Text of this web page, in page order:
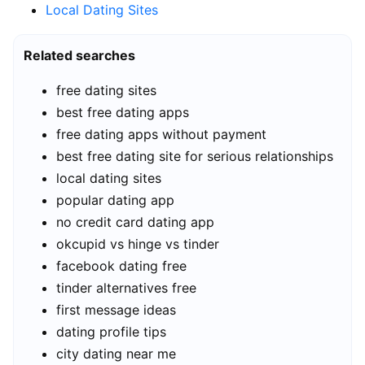
Local Dating Sites
Related searches
free dating sites
best free dating apps
free dating apps without payment
best free dating site for serious relationships
local dating sites
popular dating app
no credit card dating app
okcupid vs hinge vs tinder
facebook dating free
tinder alternatives free
first message ideas
dating profile tips
city dating near me